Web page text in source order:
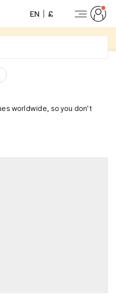
EN £
worldwide, so you don't